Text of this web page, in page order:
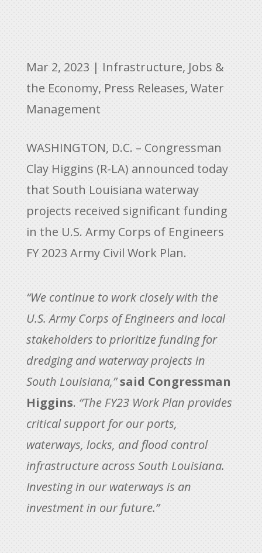
Mar 2, 2023 | Infrastructure, Jobs &
the Economy, Press Releases, Water
Management
WASHINGTON, D.C. – Congressman
Clay Higgins (R-LA) announced today
that South Louisiana waterway
projects received significant funding
in the U.S. Army Corps of Engineers
FY 2023 Army Civil Work Plan.
“We continue to work closely with the
U.S. Army Corps of Engineers and local
stakeholders to prioritize funding for
dredging and waterway projects in
South Louisiana,”said Congressman
Higgins. “The FY23 Work Plan provides
critical support for our ports,
waterways, locks, and flood control
infrastructure across South Louisiana.
Investing in our waterways is an
investment in our future.”